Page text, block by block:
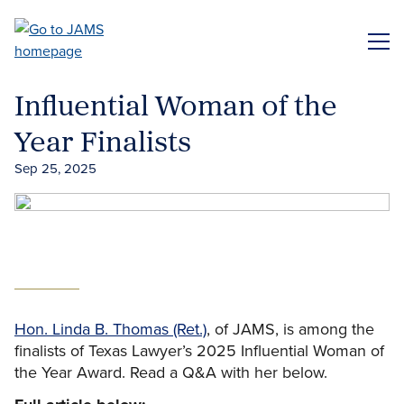
main
Influential Woman of the
Year Finalists
Sep 25, 2025
Hon. Linda B. Thomas (Ret.), of JAMS, is among the
finalists of Texas Lawyer’s 2025 Influential Woman of
the Year Award. Read a Q&A with her below.